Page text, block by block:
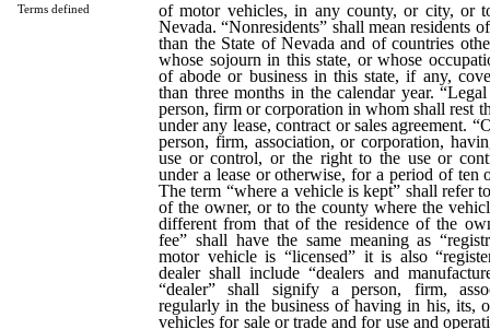
Terms defined
of motor vehicles, in any county, or city, or
Nevada. “Nonresidents” shall mean residents
than the State of Nevada and of countries
whose sojourn in this state, or whose
of abode or business in this state, if any,
than three months in the calendar year.
person, firm or corporation in whom shall rest
under any lease, contract or sales agreement.
person, firm, association, or corporation,
use or control, or the right to the use or
under a lease or otherwise, for a period of ten
The term “where a vehicle is kept” shall refer
of the owner, or to the county where the
different from that of the residence of the
fee” shall have the same meaning as
motor vehicle is “licensed” it is also
dealer shall include “dealers and
“dealer” shall signify a person, firm,
regularly in the business of having in his, its,
vehicles for sale or trade and for use and